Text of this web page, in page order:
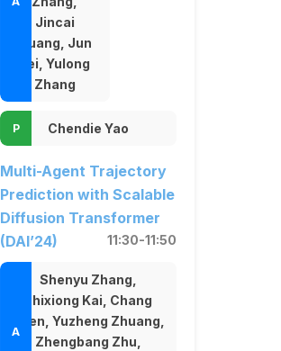
Jincai
Huang, Jun
Lei, Yulong
Zhang
Chendie Yao
Multi-Agent Trajectory
Prediction with Scalable
Diffusion Transformer
(DAI’24)
11:30-11:50
Shenyu Zhang,
Shixiong Kai, Chang
Chen, Yuzheng Zhuang,
Zhengbang Zhu,